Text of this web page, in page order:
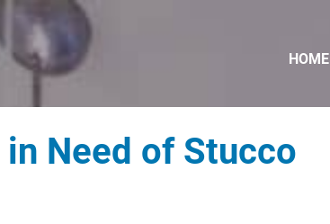
HOME
in Need of Stucco